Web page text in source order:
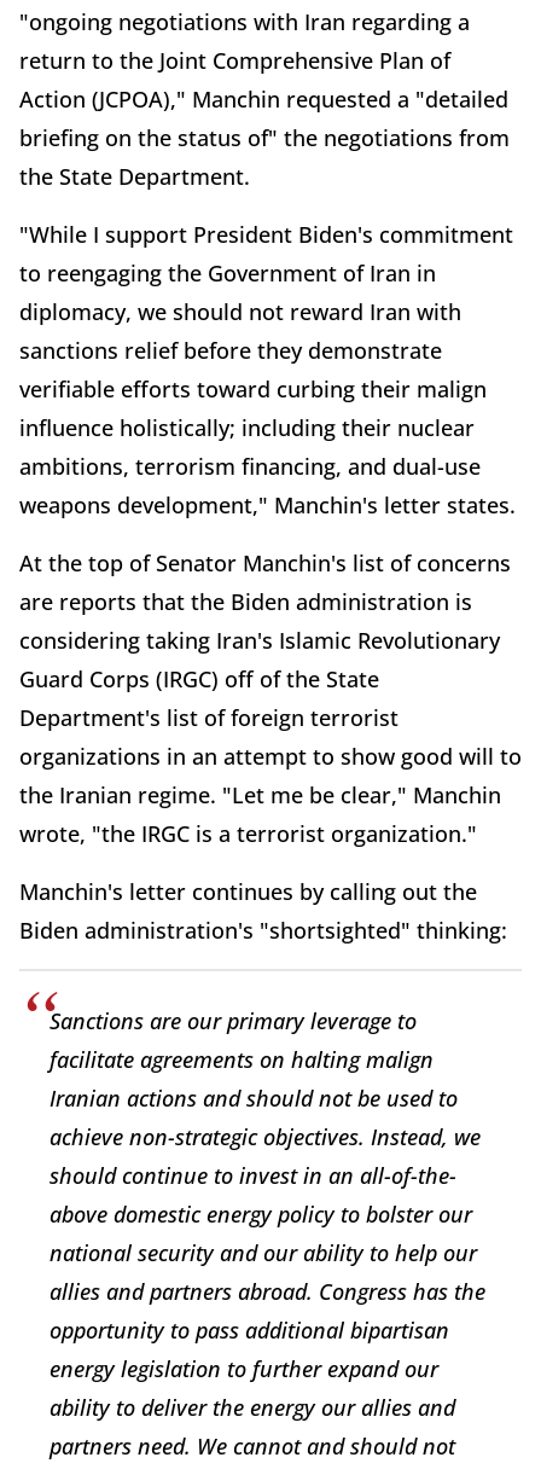
"ongoing negotiations with Iran regarding a
return to the Joint Comprehensive Plan of
Action (JCPOA)," Manchin requested a "detailed
briefing on the status of" the negotiations from
the State Department.
"While I support President Biden's commitment
to reengaging the Government of Iran in
diplomacy, we should not reward Iran with
sanctions relief before they demonstrate
verifiable efforts toward curbing their malign
influence holistically; including their nuclear
ambitions, terrorism financing, and dual-use
weapons development," Manchin's letter states.
At the top of Senator Manchin's list of concerns
are reports that the Biden administration is
considering taking Iran's Islamic Revolutionary
Guard Corps (IRGC) off of the State
Department's list of foreign terrorist
organizations in an attempt to show good will to
the Iranian regime. "Let me be clear," Manchin
wrote, "the IRGC is a terrorist organization."
Manchin's letter continues by calling out the
Biden administration's "shortsighted" thinking:
Sanctions are our primary leverage to
facilitate agreements on halting malign
Iranian actions and should not be used to
achieve non-strategic objectives. Instead, we
should continue to invest in an all-of-the-
above domestic energy policy to bolster our
national security and our ability to help our
allies and partners abroad. Congress has the
opportunity to pass additional bipartisan
energy legislation to further expand our
ability to deliver the energy our allies and
partners need. We cannot and should not